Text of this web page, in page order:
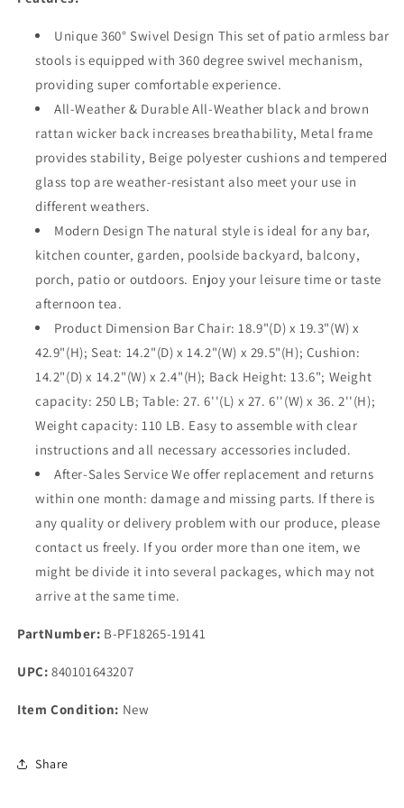
Woven
Swivel
Chairs
and
Bar
Height
Table
with
Tempered
Top
Outdoor
Furniture
for
Garden
Poolside
Deck
Porch
Woven
Swivel
Chairs
and
Bar
Height
Table
with
Tempered
Top
Outdoor
Furniture
Poolside
Deck
Porch
Unique 360° Swivel Design This set of patio armless bar
stools is equipped with 360 degree swivel mechanism,
providing super comfortable experience.
All-Weather & Durable All-Weather black and brown
rattan wicker back increases breathability, Metal frame
provides stability, Beige polyester cushions and tempered
glass top are weather-resistant also meet your use in
different weathers.
Modern Design The natural style is ideal for any bar,
kitchen counter, garden, poolside backyard, balcony,
porch, patio or outdoors. Enjoy your leisure time or taste
afternoon tea.
Product Dimension Bar Chair: 18.9"(D) x 19.3"(W) x
42.9"(H); Seat: 14.2"(D) x 14.2"(W) x 29.5"(H); Cushion:
14.2"(D) x 14.2"(W) x 2.4"(H); Back Height: 13.6"; Weight
capacity: 250 LB; Table: 27. 6''(L) x 27. 6''(W) x 36. 2''(H);
Weight capacity: 110 LB. Easy to assemble with clear
instructions and all necessary accessories included.
After-Sales Service We offer replacement and returns
within one month: damage and missing parts. If there is
any quality or delivery problem with our produce, please
contact us freely. If you order more than one item, we
might be divide it into several packages, which may not
arrive at the same time.
PartNumber: B-PF18265-19141
UPC: 840101643207
Item Condition: New
Share